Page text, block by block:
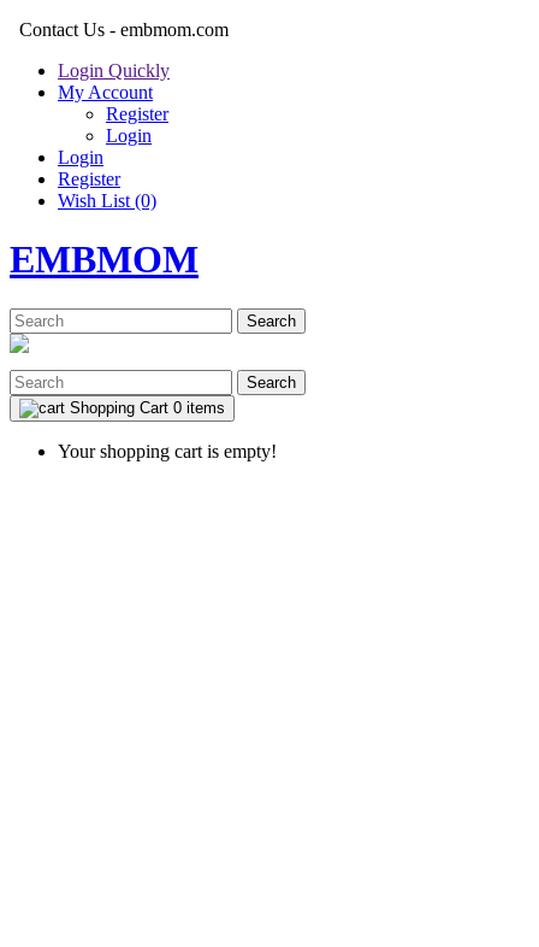
Contact Us - embmom.com
Login Quickly
My Account
Register
Login
Login
Register
Wish List (0)
EMBMOM
Search
Search
Shopping Cart 0 items
Your shopping cart is empty!